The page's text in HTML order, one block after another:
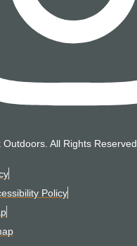
All Rights Reserved.
Policy